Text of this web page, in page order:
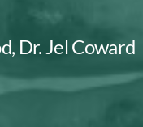
, Dr. Jel Coward